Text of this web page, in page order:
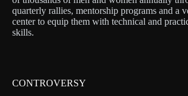
quarterly rallies, mentorship programs and a
center to equip them with technical and
skills.
CONTROVERSY